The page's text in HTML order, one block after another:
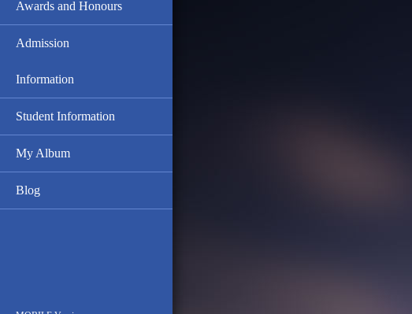
Awards and Honours
Admission
Information
Student Information
My Album
Blog